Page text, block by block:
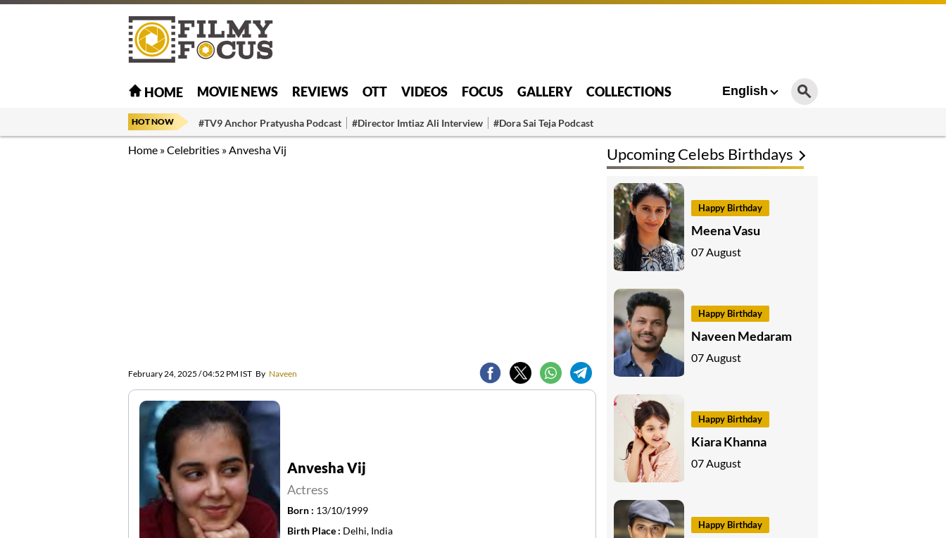
HOME MOVIE NEWS REVIEWS OTT VIDEOS FOCUS GALLERY COLLECTIONS English
HOT NOW #TV9 Anchor Pratyusha Podcast #Director Imtiaz Ali Interview #Dora Sai Teja Podcast
Home »Celebrities »Anvesha Vij
February 24, 2025 / 04:52 PM IST By Naveen
Anvesha Vij
Actress
Born : 13/10/1999
Birth Place : Delhi, India
Upcoming Celebs Birthdays
Happy Birthday
Meena Vasu
07 August
Happy Birthday
Naveen Medaram
07 August
Happy Birthday
Kiara Khanna
07 August
Happy Birthday